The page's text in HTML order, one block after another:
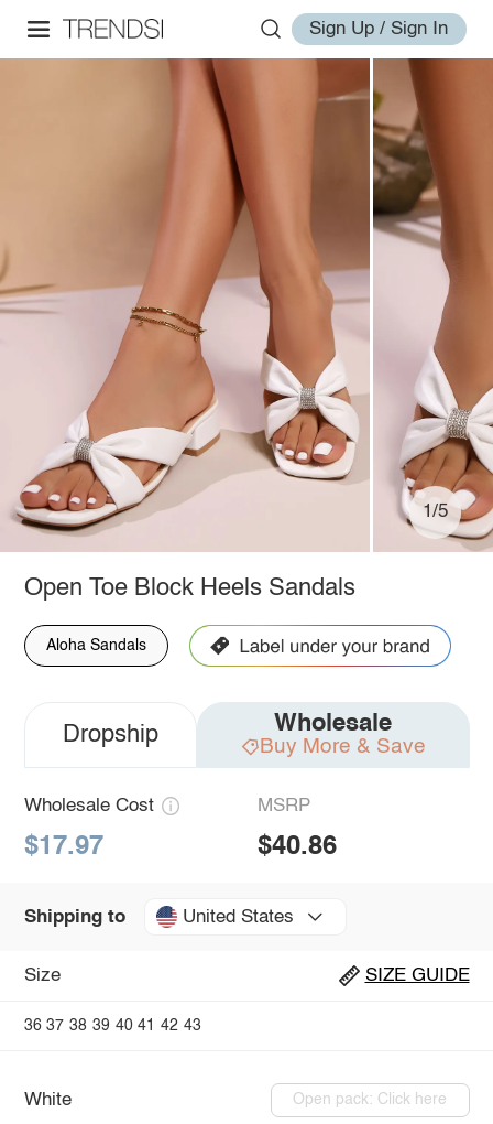
Sign Up / Sign In
1/5
Open Toe Block Heels Sandals
Aloha Sandals
Dropship Wholesale
Buy More & Save
Wholesale Cost
$17.97
MSRP
$40.86
Shipping to United States
Size SIZE GUIDE
36 37 38 39 40 41 42 43
White Open pack: Click here